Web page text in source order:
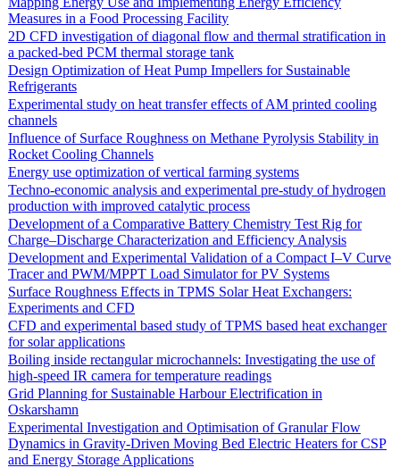
Measures in a Food Processing Facility
2D CFD investigation of diagonal flow and thermal stratification in
a packed-bed PCM thermal storage tank
Design Optimization of Heat Pump Impellers for Sustainable
Refrigerants
Experimental study on heat transfer effects of AM printed cooling
channels
Influence of Surface Roughness on Methane Pyrolysis Stability in
Rocket Cooling Channels
Energy use optimization of vertical farming systems
Techno-economic analysis and experimental pre-study of hydrogen
production with improved catalytic process
Development of a Comparative Battery Chemistry Test Rig for
Charge–Discharge Characterization and Efficiency Analysis
Development and Experimental Validation of a Compact I–V Curve
Tracer and PWM/MPPT Load Simulator for PV Systems
Surface Roughness Effects in TPMS Solar Heat Exchangers:
Experiments and CFD
CFD and experimental based study of TPMS based heat exchanger
for solar applications
Boiling inside rectangular microchannels: Investigating the use of
high-speed IR camera for temperature readings
Grid Planning for Sustainable Harbour Electrification in
Oskarshamn
Experimental Investigation and Optimisation of Granular Flow
Dynamics in Gravity-Driven Moving Bed Electric Heaters for CSP
and Energy Storage Applications